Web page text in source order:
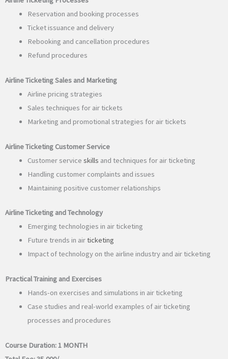
Reservation and booking processes
Ticket issuance and delivery
Rebooking and cancellation procedures
Refund procedures
Airline Ticketing Sales and Marketing
Airline pricing strategies
Sales techniques for air tickets
Marketing and promotional strategies for air tickets
Airline Ticketing Customer Service
Customer service skills and techniques for air ticketing
Handling customer complaints and issues
Maintaining positive customer relationships
Airline Ticketing and Technology
Emerging technologies in air ticketing
Future trends in airticketing
Impact of technology on the airline industry and air ticketing
Practical Training and Exercises
Hands-on exercises and simulations in air ticketing
Case studies and real-world examples of air ticketing
processes and procedures
Course Duration:1 MONTH